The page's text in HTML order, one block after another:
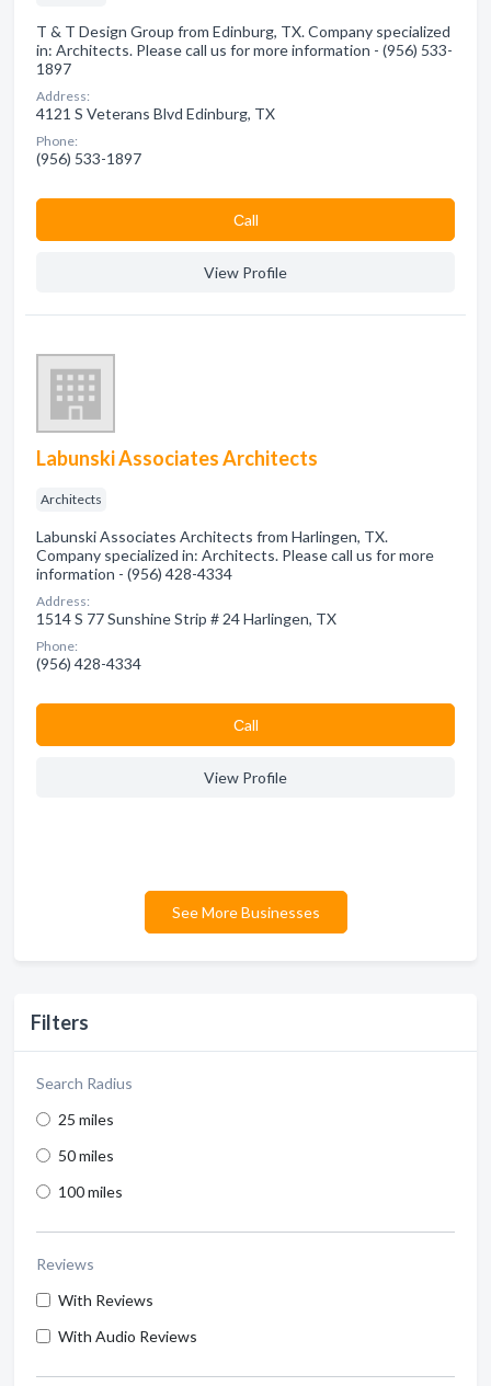
Filters
Search Radius
25 miles
50 miles
100 miles
Reviews
With Reviews
With Audio Reviews
T & T Design Group from Edinburg, TX. Company specialized
in: Architects. Please call us for more information - (956) 533-
1897
Address:
4121 S Veterans Blvd Edinburg, TX
Phone:
(956) 533-1897
Сall
View Profile
Labunski Associates Architects
Architects
Labunski Associates Architects from Harlingen, TX.
Company specialized in: Architects. Please call us for more
information - (956) 428-4334
Address:
1514 S 77 Sunshine Strip # 24 Harlingen, TX
Phone:
(956) 428-4334
Сall
View Profile
See More Businesses